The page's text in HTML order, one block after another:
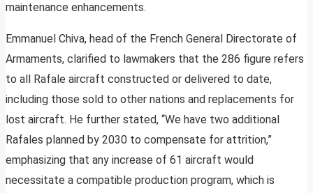
maintenance enhancements.
Emmanuel Chiva, head of the French General Directorate of
Armaments, clarified to lawmakers that the 286 figure refers
to all Rafale aircraft constructed or delivered to date,
including those sold to other nations and replacements for
lost aircraft. He further stated, “We have two additional
Rafales planned by 2030 to compensate for attrition,”
emphasizing that any increase of 61 aircraft would
necessitate a compatible production program, which is